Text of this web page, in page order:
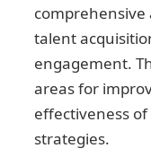
talent
engagement.
areas for
effectiveness
strategies.